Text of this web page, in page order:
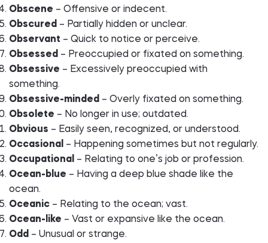
Obscene – Offensive or indecent.
Obscured – Partially hidden or unclear.
Observant – Quick to notice or perceive.
Obsessed – Preoccupied or fixated on something.
Obsessive – Excessively preoccupied with
something.
Obsessive-minded – Overly fixated on something.
Obsolete – No longer in use; outdated.
Obvious – Easily seen, recognized, or understood.
Occasional – Happening sometimes but not regularly.
Occupational – Relating to one’s job or profession.
Ocean-blue – Having a deep blue shade like the
ocean.
Oceanic – Relating to the ocean; vast.
Ocean-like – Vast or expansive like the ocean.
Odd – Unusual or strange.